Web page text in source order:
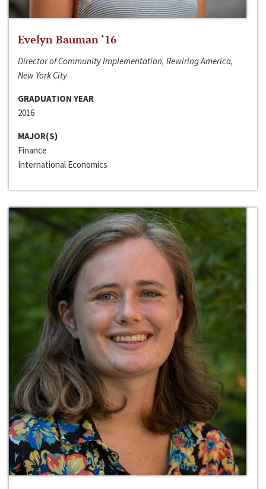
Evelyn Bauman ‘16
Director of Community Implementation, Rewiring America,
New York City
GRADUATION YEAR
2016
MAJOR(S)
Finance
International Economics